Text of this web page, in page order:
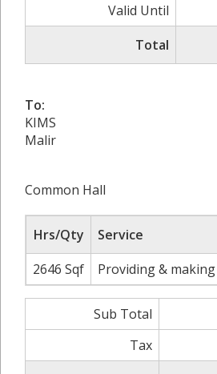
Valid Until
Total
To:
KIMS
Malir
Common Hall
Hrs/Qty
Service
2646 Sqf
Providing &
Sub Total
Tax